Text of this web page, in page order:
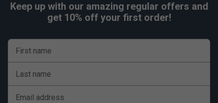
Keep up with our amazing regular offers and
get 10% off your first order!
First name
Last name
Email address